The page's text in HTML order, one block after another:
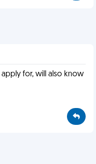
for, will also know